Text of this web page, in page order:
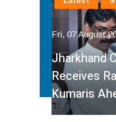
Fri, 07
Leader